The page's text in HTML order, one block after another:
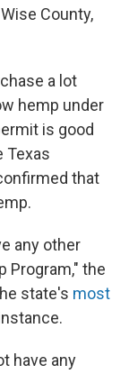
County,
a lot
hemp under
is good
Texas
that
any other
Program," the
state's most
have any